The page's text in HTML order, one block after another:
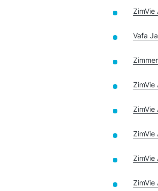
ZimVie
Vafa
ZimVie
ZimVie
ZimVie
ZimVie
ZimVie